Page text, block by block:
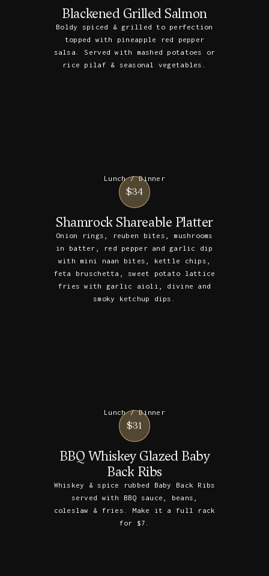
Blackened Grilled Salmon
Boldy spiced & grilled to perfection
topped with pineapple red pepper
salsa. Served with mashed potatoes or
rice pilaf & seasonal vegetables.
Lunch / Dinner
$34
Shamrock Shareable Platter
Onion rings, reuben bites, mushrooms
in batter, red pepper and garlic dip
with mini naan bites, kettle chips,
feta bruschetta, sweet potato lattice
fries with garlic aioli, divine and
smoky ketchup dips.
Lunch / Dinner
$31
BBQ Whiskey Glazed Baby
Back Ribs
Whiskey & spice rubbed Baby Back Ribs
served with BBQ sauce, beans,
coleslaw & fries. Make it a full rack
for $7.